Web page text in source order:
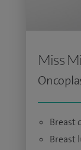
Miss
Breast
Breast